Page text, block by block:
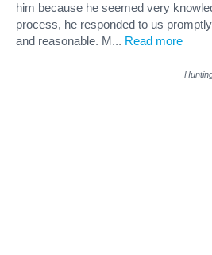
him because he seemed very
process, he responded to us
and reasonable. M... Read more